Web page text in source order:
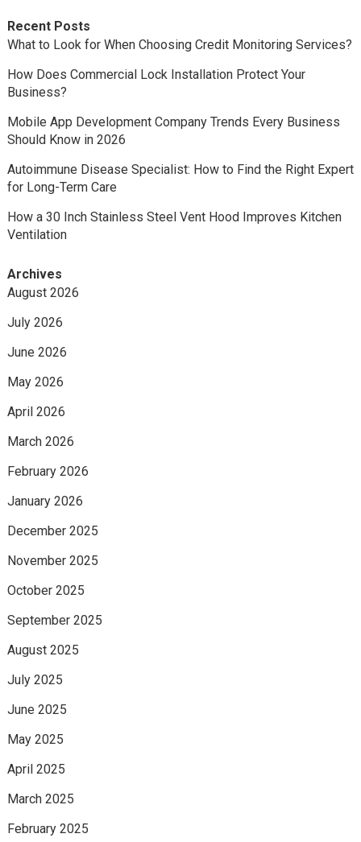
Recent Posts
What to Look for When Choosing Credit Monitoring Services?
How Does Commercial Lock Installation Protect Your
Business?
Mobile App Development Company Trends Every Business
Should Know in 2026
Autoimmune Disease Specialist: How to Find the Right Expert
for Long-Term Care
How a 30 Inch Stainless Steel Vent Hood Improves Kitchen
Ventilation
Archives
August 2026
July 2026
June 2026
May 2026
April 2026
March 2026
February 2026
January 2026
December 2025
November 2025
October 2025
September 2025
August 2025
July 2025
June 2025
May 2025
April 2025
March 2025
February 2025